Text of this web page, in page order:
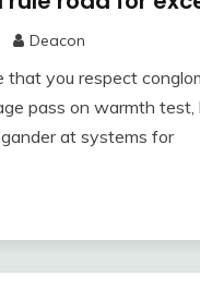
Deacon
that you respect
pass on warmth test,
at systems for